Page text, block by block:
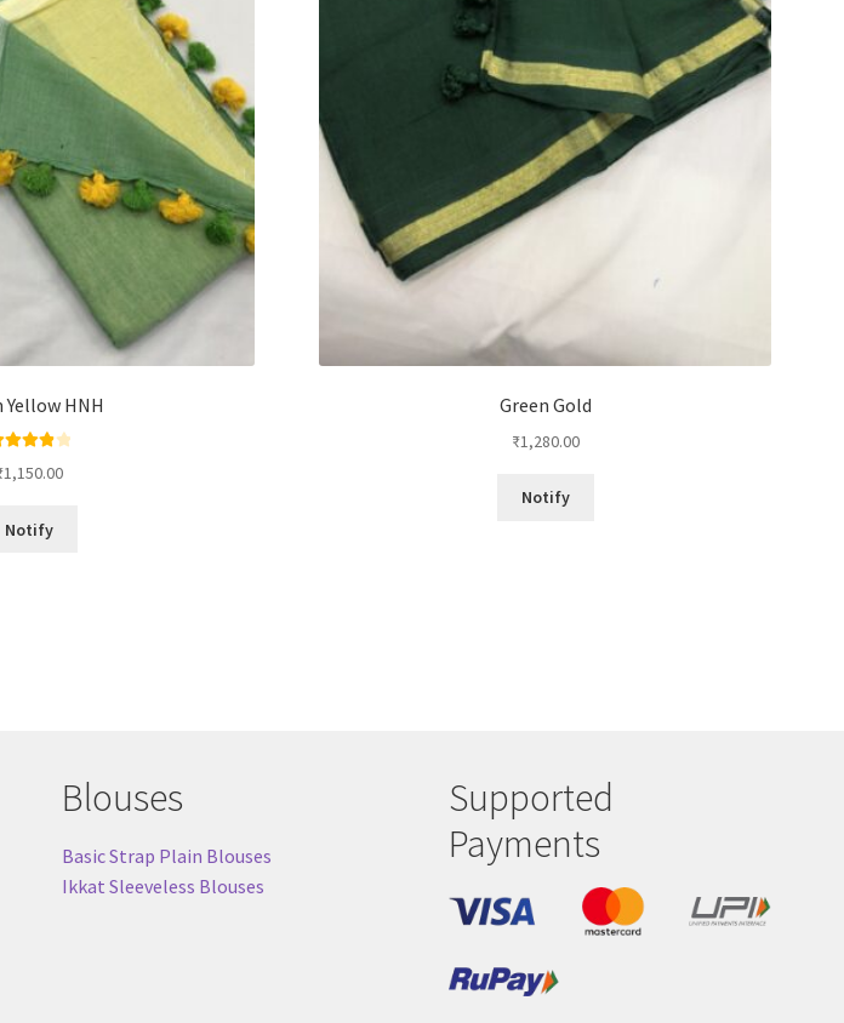
Yellow HNH
out of 5
1,150.00
Notify
Green Gold
₹1,280.00
Notify
Blouses
Basic Strap Plain Blouses
Ikkat Sleeveless Blouses
Supported
Payments